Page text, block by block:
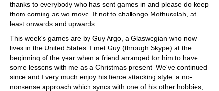
thanks to everybody who has sent games in and please do keep
them coming as we move. If not to challenge Methuselah, at
least onwards and upwards.
This week's games are by Guy Argo, a Glaswegian who now
lives in the United States. I met Guy (through Skype) at the
beginning of the year when a friend arranged for him to have
some lessons with me as a Christmas present. We've continued
since and I very much enjoy his fierce attacking style: a no-
nonsense approach which syncs with one of his other hobbies,